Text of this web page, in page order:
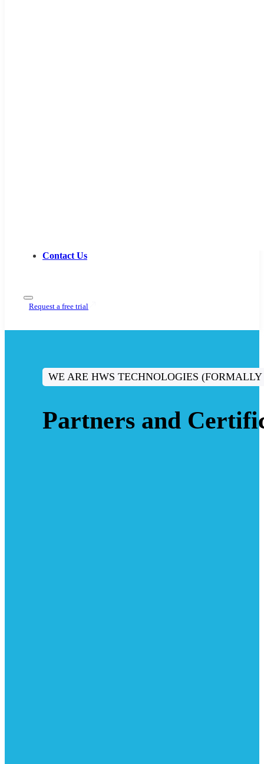
Contact Us
Request a free trial
WE ARE HWS TECHNOLOGIES
Partners and